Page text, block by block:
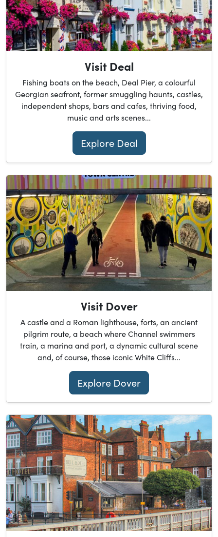
Visit Deal
Fishing boats on the beach, Deal Pier, a colourful
Georgian seafront, former smuggling haunts, castles,
independent shops, bars and cafes, thriving food,
music and arts scenes...
Explore Deal
Visit Dover
A castle and a Roman lighthouse, forts, an ancient
pilgrim route, a beach where Channel swimmers
train, a marina and port, a dynamic cultural scene
and, of course, those iconic White Cliffs...
Explore Dover